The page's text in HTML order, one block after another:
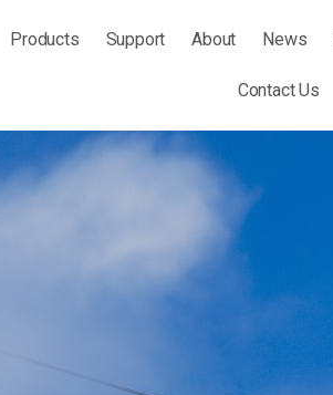
Products Support About News
Contact Us